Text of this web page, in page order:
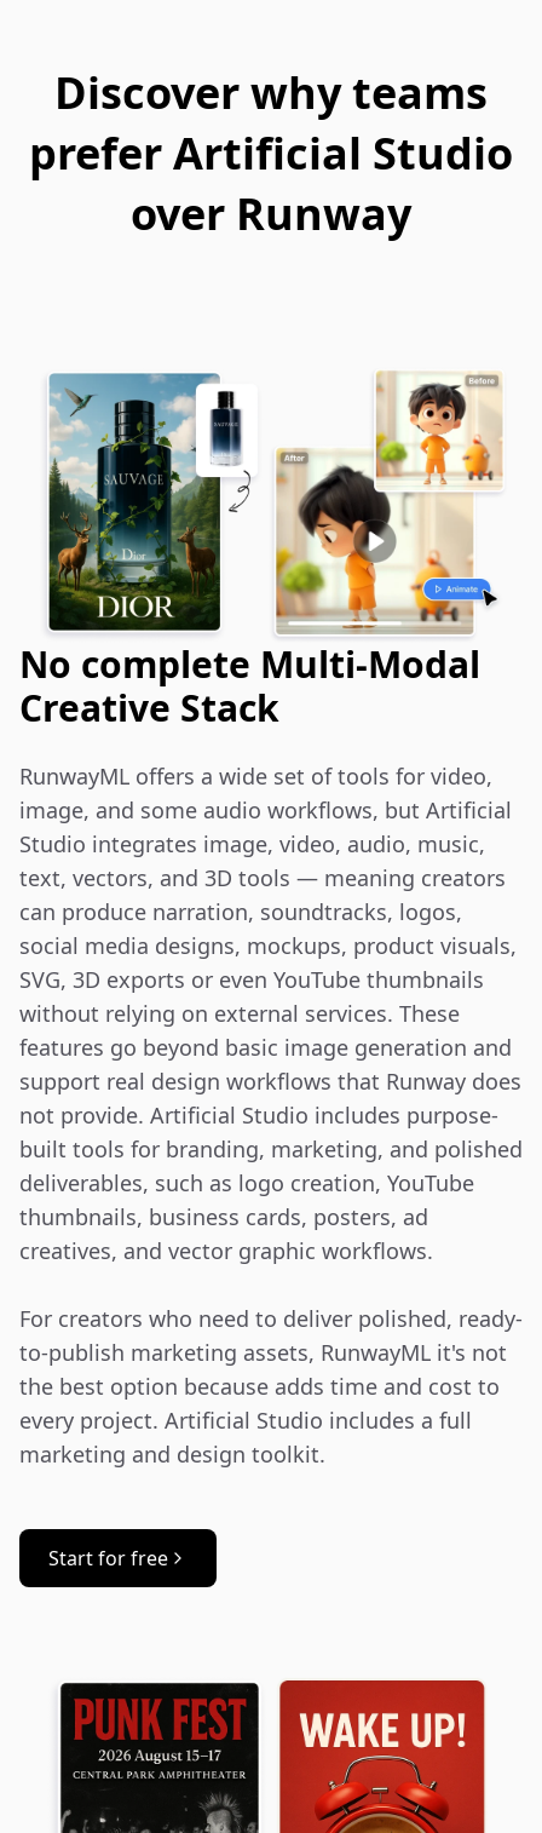
Discover why teams
prefer Artificial Studio
over Runway
No complete Multi-Modal
Creative Stack
RunwayML offers a wide set of tools for video,
image, and some audio workflows, but Artificial
Studio integrates image, video, audio, music,
text, vectors, and 3D tools — meaning creators
can produce narration, soundtracks, logos,
social media designs, mockups, product visuals,
SVG, 3D exports or even YouTube thumbnails
without relying on external services. These
features go beyond basic image generation and
support real design workflows that Runway does
not provide. Artificial Studio includes purpose-
built tools for branding, marketing, and polished
deliverables, such as logo creation, YouTube
thumbnails, business cards, posters, ad
creatives, and vector graphic workflows.
For creators who need to deliver polished, ready-
to-publish marketing assets, RunwayML it's not
the best option because adds time and cost to
every project. Artificial Studio includes a full
marketing and design toolkit.
Start for free